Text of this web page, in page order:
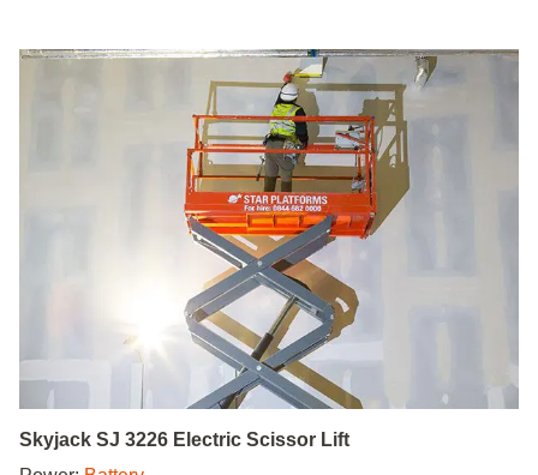
Skyjack SJ 3226 Electric Scissor Lift